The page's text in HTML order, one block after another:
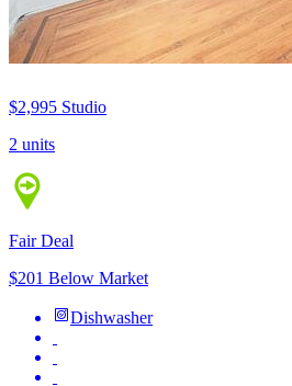
$2,995 Studio
2 units
Fair Deal
$201 Below Market
Dishwasher